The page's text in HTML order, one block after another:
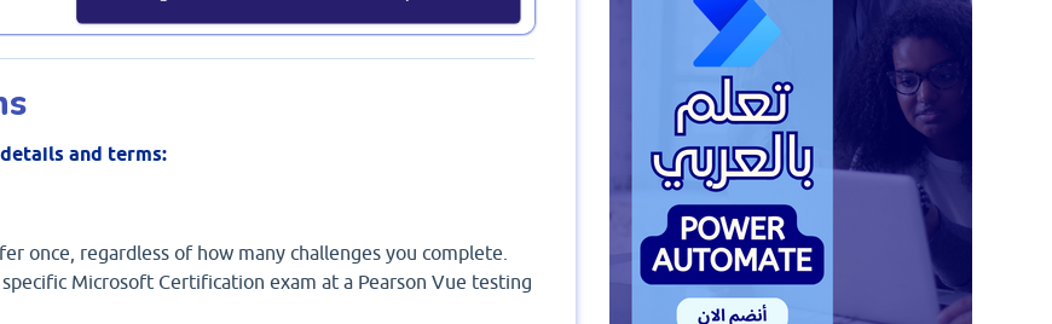
and terms:
once, regardless of how many challenges you complete.
Microsoft Certification exam at a Pearson Vue testing